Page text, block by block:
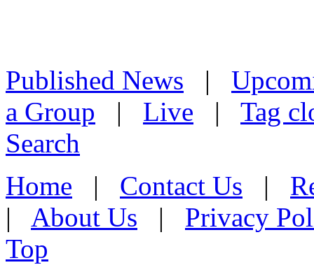
Published News |
a Group | Live | Tag
Search
Home | Contact Us |
| About Us | Privacy
Top